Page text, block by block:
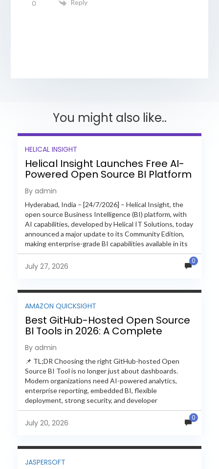
0 Reply
You might also like..
HELICAL INSIGHT
Helical Insight Launches Free AI-
Powered Open Source BI Platform
with Enterprise Features
By admin
Hyderabad, India – [24/7/2026] – Helical Insight, the
open source Business Intelligence (BI) platform, with
AI capabilities, developed by Helical IT Solutions, today
announced a major update to its Community Edition,
making enterprise-grade BI capabilities available in its
free and...
July 27, 2026
0
AMAZON QUICKSIGHT
Best GitHub-Hosted Open Source
BI Tools in 2026: A Complete
Feature-by-Feature Comparison
By admin
📌 TL;DR Choosing the right GitHub-hosted Open
Source BI Tool is no longer just about dashboards.
Modern organizations need AI-powered analytics,
enterprise reporting, embedded BI, flexible
deployment, strong security, and developer
extensibility. In this comprehensive comparison, we
evaluate Helical Insight,...
July 20, 2026
0
JASPERSOFT